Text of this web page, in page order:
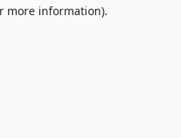
more information).